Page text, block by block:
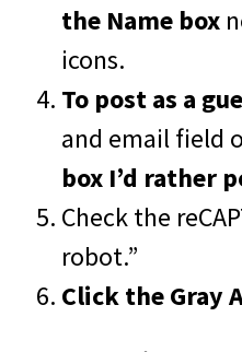
the Name box
icons.
To post as a
and email field
box I’d rather
Check the
robot.”
Click the Gray